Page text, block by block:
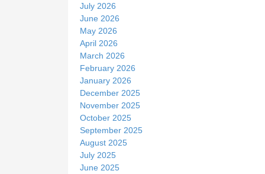
July 2026
June 2026
May 2026
April 2026
March 2026
February 2026
January 2026
December 2025
November 2025
October 2025
September 2025
August 2025
July 2025
June 2025